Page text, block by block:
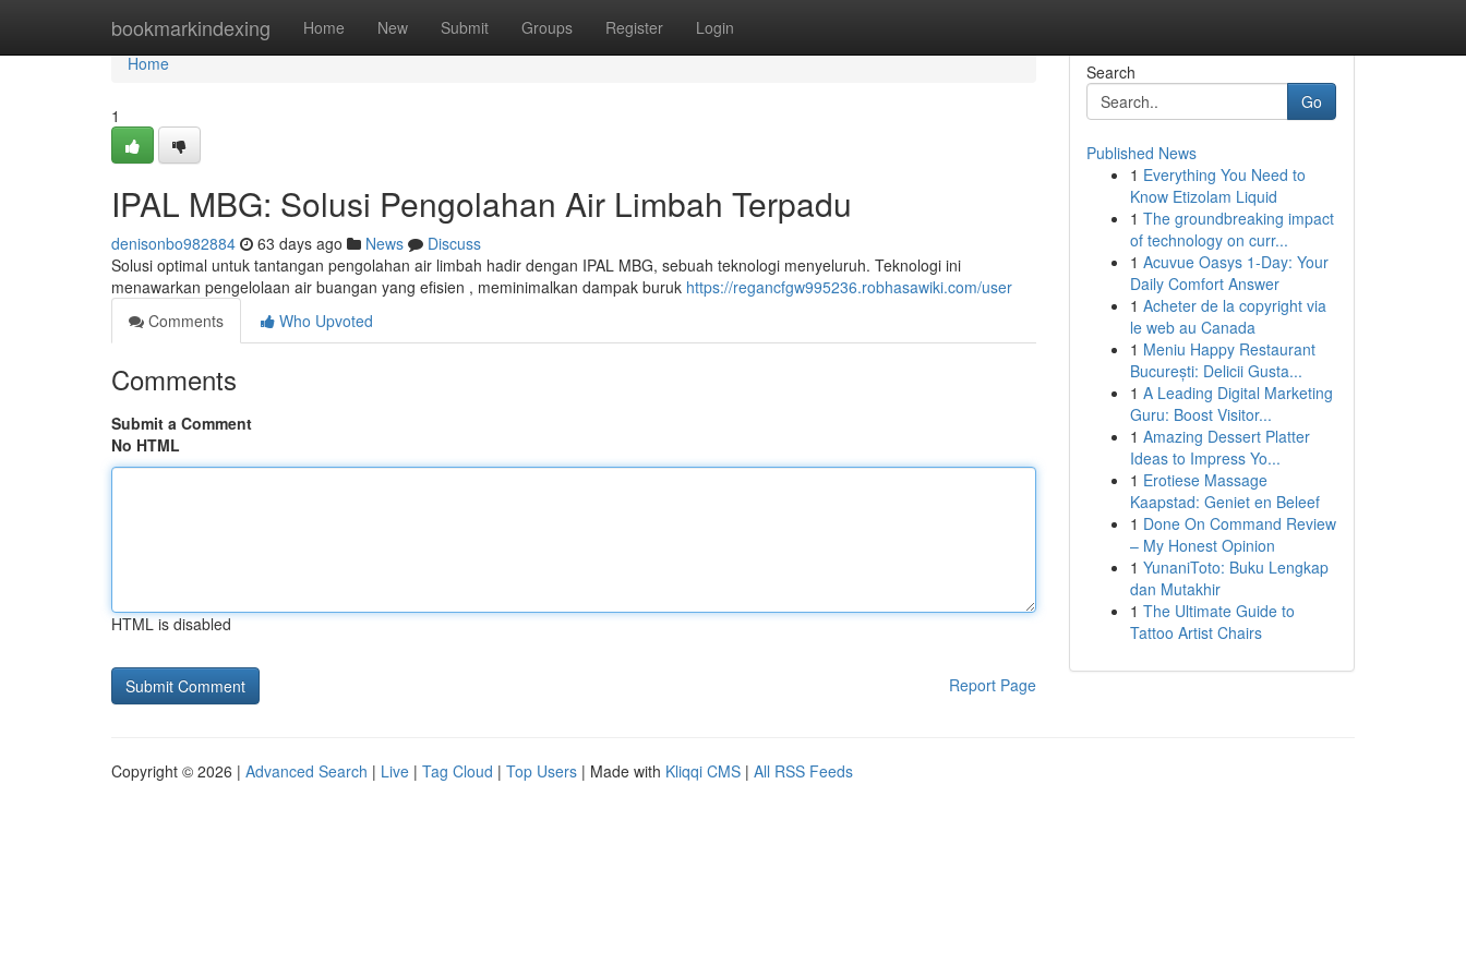
bookmarkindexing Home New Submit Groups Register Login
Home
Home
1
IPAL MBG: Solusi Pengolahan Air Limbah Terpadu
denisonbo982884 63 days ago News
Discuss
Solusi optimal untuk tantangan pengolahan air limbah hadir dengan IPAL MBG, sebuah teknologi menyeluruh. Teknologi ini
menawarkan pengelolaan air buangan yang efisien , meminimalkan dampak buruk https://regancfgw995236.robhasawiki.com/user
Comments
Who Upvoted
Comments
Submit a Comment
No HTML
HTML is disabled
Report Page
Search
Go
Published News
1 Everything You Need to
Know Etizolam Liquid
1 The groundbreaking impact
of technology on curr...
1 Acuvue Oasys 1-Day: Your
Daily Comfort Answer
1 Acheter de la copyright via
le web au Canada
1 Meniu Happy Restaurant
București: Delicii Gusta...
1 A Leading Digital Marketing
Guru: Boost Visitor...
1 Amazing Dessert Platter
Ideas to Impress Yo...
1 Erotiese Massage
Kaapstad: Geniet en Beleef
1 Done On Command Review
– My Honest Opinion
1 YunaniToto: Buku Lengkap
dan Mutakhir
1 The Ultimate Guide to
Tattoo Artist Chairs
Copyright © 2026 | Advanced Search | Live | Tag Cloud | Top Users | Made with Kliqqi CMS | All RSS Feeds